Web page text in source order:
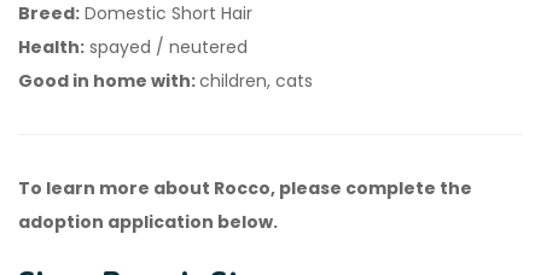
Breed: Domestic Short Hair
Health: spayed / neutered
Good in home with:children, cats
To learn more about Rocco, please complete the
adoption application below.